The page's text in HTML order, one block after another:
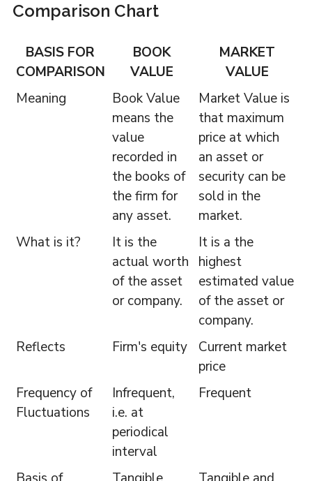
Comparison Chart
BASIS FOR
COMPARISON
BOOK
VALUE
MARKET
VALUE
Meaning
Book Value
means the
value
recorded in
the books of
the firm for
any asset.
Market Value is
that maximum
price at which
an asset or
security can be
sold in the
market.
What is it?
It is the
actual worth
of the asset
or company.
It is a the
highest
estimated value
of the asset or
company.
Reflects
Firm's equity
Current market
price
Frequency of
Fluctuations
Infrequent,
i.e. at
periodical
interval
Frequent